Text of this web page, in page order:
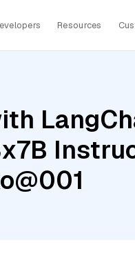
Resources